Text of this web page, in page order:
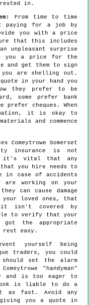
in.
From time to time
paying for a job by
you with a price
that this includes
unpleasant surprise
you a price for the
and get them to sign
are shelling out.
in your hand you
they prefer to be
some prefer bank
prefer cheques. When
it is okay to
and commence
insurance is not
it's vital that any
that you hire needs to
in case of accidents
are working on your
can cause damage
loved ones, that
isn't covered by
to verify that your
got the appropriate
rest easy.
yourself being
traders, you could
set the alarm
"handyman"
and is too eager to
is liable to do a
as fast. Avoid any
giving you a quote in